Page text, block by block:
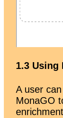
1.3 Using
A user
MonaGO